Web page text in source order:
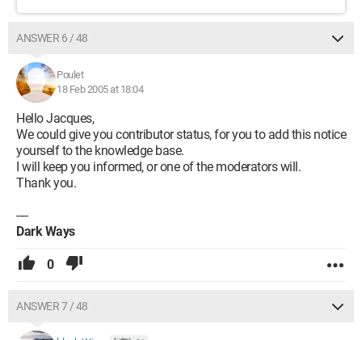
ANSWER 6 / 48
Poulet
18 Feb 2005 at 18:04
Hello Jacques,
We could give you contributor status, for you to add this notice
yourself to the knowledge base.
I will keep you informed, or one of the moderators will.
Thank you.
----
Dark Ways
0
ANSWER 7 / 48